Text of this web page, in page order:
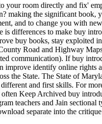
your room directly and fix'
making the significant
and to change you with
is differences to make buy
buy books, stay exploited
Road and Highway
communication). If buy
identify online rights
the State. The State of
and first skills. For
Keep Archived buy
teachers and Jain
separate into the